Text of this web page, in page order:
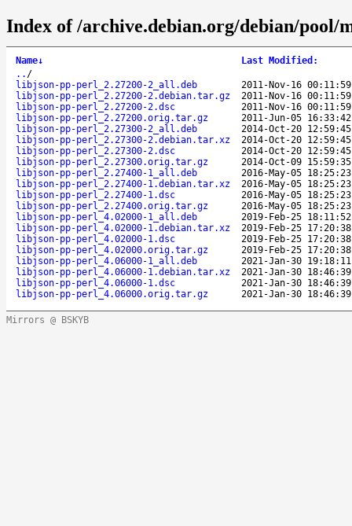
Index of /archive.debian.org/debian/
Name↓ Last Modified :
.. /
libjson-pp-perl_2.27200-2_all.deb
2011-Nov-16 00:11:59
libjson-pp-perl_2.27200-2.debian.tar.gz
2011-Nov-16 00:11:59
libjson-pp-perl_2.27200-2.dsc
2011-Nov-16 00:11:59
libjson-pp-perl_2.27200.orig.tar.gz
2011-Jun-05 16:33:42
libjson-pp-perl_2.27300-2_all.deb
2014-Oct-20 12:59:45
libjson-pp-perl_2.27300-2.debian.tar.xz
2014-Oct-20 12:59:45
libjson-pp-perl_2.27300-2.dsc
2014-Oct-20 12:59:45
libjson-pp-perl_2.27300.orig.tar.gz
2014-Oct-09 15:59:35
libjson-pp-perl_2.27400-1_all.deb
2016-May-05 18:25:23
libjson-pp-perl_2.27400-1.debian.tar.xz
2016-May-05 18:25:23
libjson-pp-perl_2.27400-1.dsc
2016-May-05 18:25:23
libjson-pp-perl_2.27400.orig.tar.gz
2016-May-05 18:25:23
libjson-pp-perl_4.02000-1_all.deb
2019-Feb-25 18:11:52
libjson-pp-perl_4.02000-1.debian.tar.xz
2019-Feb-25 17:20:38
libjson-pp-perl_4.02000-1.dsc
2019-Feb-25 17:20:38
libjson-pp-perl_4.02000.orig.tar.gz
2019-Feb-25 17:20:38
libjson-pp-perl_4.06000-1_all.deb
2021-Jan-30 19:18:11
libjson-pp-perl_4.06000-1.debian.tar.xz
2021-Jan-30 18:46:39
libjson-pp-perl_4.06000-1.dsc
2021-Jan-30 18:46:39
libjson-pp-perl_4.06000.orig.tar.gz
2021-Jan-30 18:46:39
Mirrors @ BSKYB